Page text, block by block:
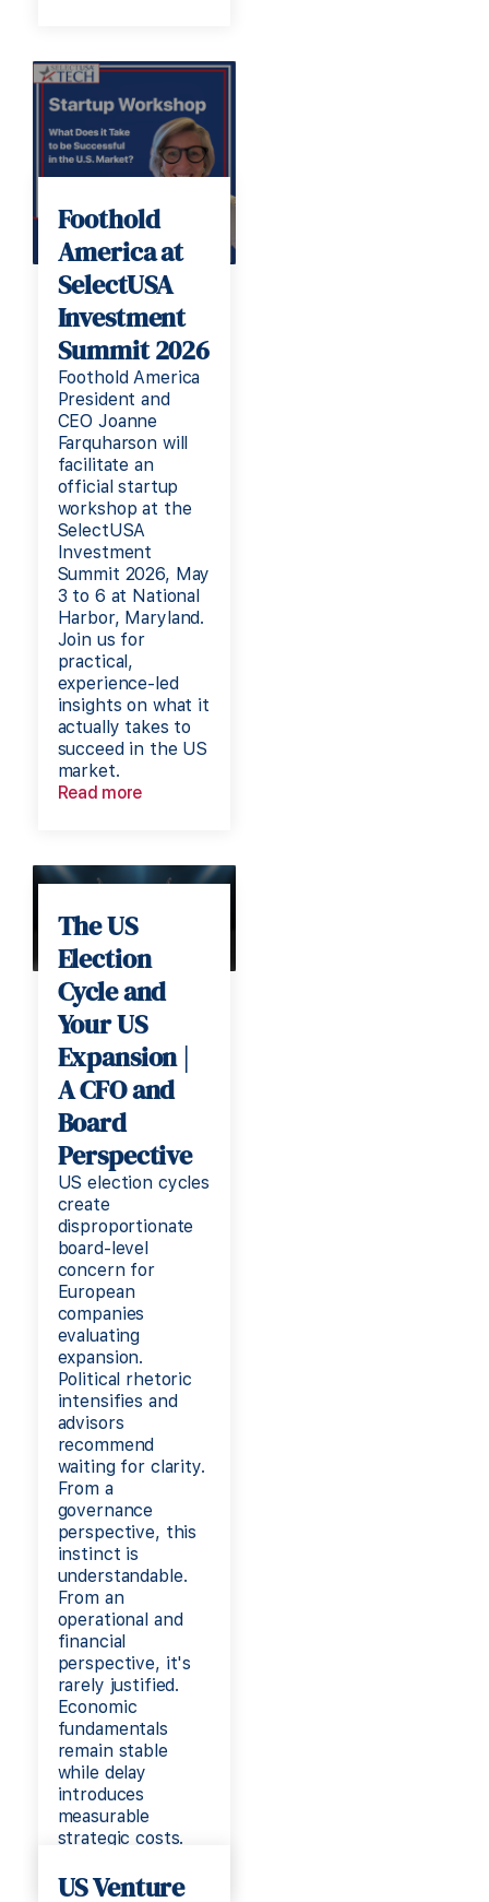
Foothold
America at
SelectUSA
Investment
Summit 2026
Foothold America
President and
CEO Joanne
Farquharson will
facilitate an
official startup
workshop at the
SelectUSA
Investment
Summit 2026, May
3 to 6 at National
Harbor, Maryland.
Join us for
practical,
experience-led
insights on what it
actually takes to
succeed in the US
market.
Read more
The US
Election
Cycle and
Your US
Expansion |
A CFO and
Board
Perspective
US election cycles
create
disproportionate
board-level
concern for
European
companies
evaluating
expansion.
Political rhetoric
intensifies and
advisors
recommend
waiting for clarity.
From a
governance
perspective, this
instinct is
understandable.
From an
operational and
financial
perspective, it's
rarely justified.
Economic
fundamentals
remain stable
while delay
introduces
measurable
strategic costs.
US Venture